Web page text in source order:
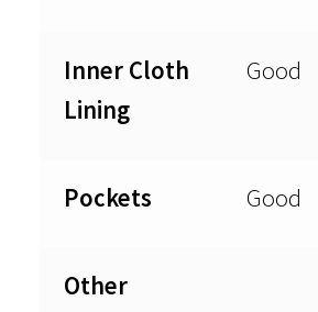
Inner Cloth
Lining
Good
Pockets Good
Other